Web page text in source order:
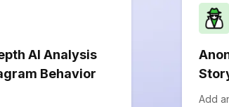
AI Analysis
Behavior
Add